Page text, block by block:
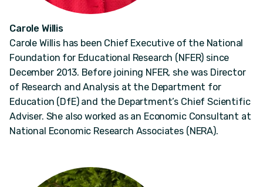
Carole Willis
Carole Willis has been Chief Executive of the National
Foundation for Educational Research (NFER) since
December 2013. Before joining NFER, she was Director
of Research and Analysis at the Department for
Education (DfE) and the Department’s Chief Scientific
Adviser. She also worked as an Economic Consultant at
National Economic Research Associates (NERA).